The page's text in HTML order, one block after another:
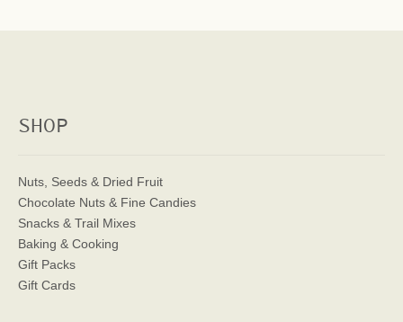
SHOP
Nuts, Seeds & Dried Fruit
Chocolate Nuts & Fine Candies
Snacks & Trail Mixes
Baking & Cooking
Gift Packs
Gift Cards